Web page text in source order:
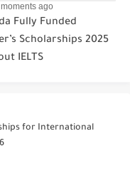
ago
Fully Funded
Scholarships 2025
IELTS
for International